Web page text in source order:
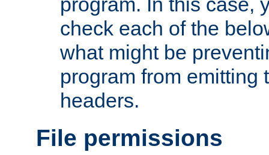
check each of the
what might be
program from emitting
headers.
File permissions